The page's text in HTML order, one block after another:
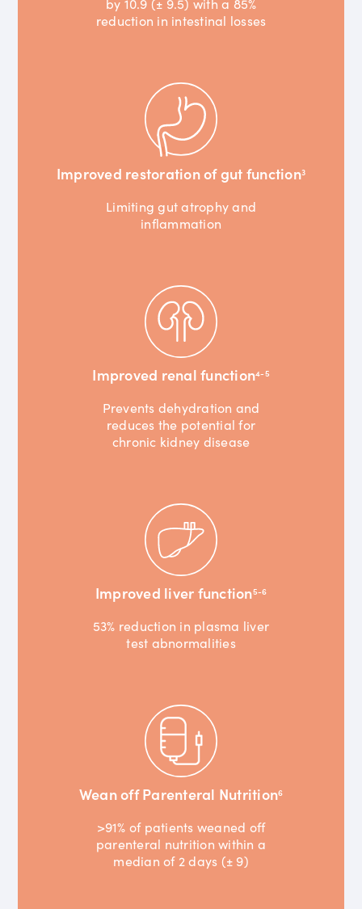
reduction in intestinal losses
Improved restoration of gut function3
Limiting gut atrophy and
inflammation
Improved renal function4-5
Prevents dehydration and
reduces the potential for
chronic kidney disease
Improved liver function5-6
53% reduction in plasma liver
test abnormalities
Wean off Parenteral Nutrition6
>91% of patients weaned off
parenteral nutrition within a
median of 2 days (± 9)